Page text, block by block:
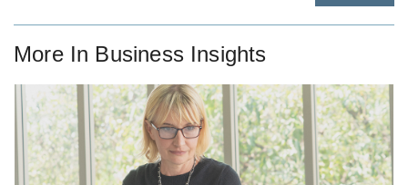
More In Business Insights